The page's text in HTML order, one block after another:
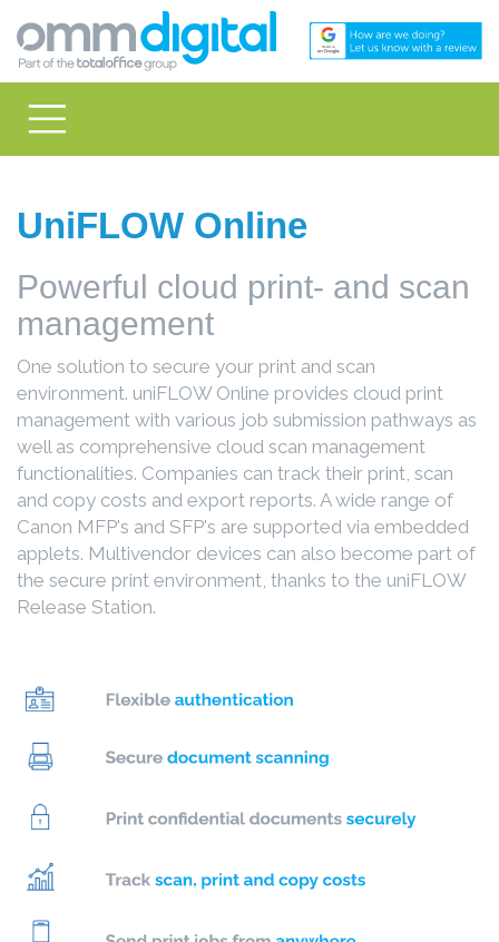
UniFLOW Online
Powerful cloud print- and scan
management
One solution to secure your print and scan
environment. uniFLOW Online provides cloud print
management with various job submission pathways as
well as comprehensive cloud scan management
functionalities. Companies can track their print, scan
and copy costs and export reports. A wide range of
Canon MFP's and SFP's are supported via embedded
applets. Multivendor devices can also become part of
the secure print environment, thanks to the uniFLOW
Release Station.